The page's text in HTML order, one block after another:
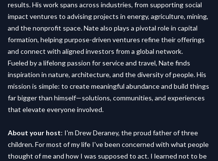
results. His work spans across industries, from supporting social
impact ventures to advising projects in energy, agriculture, mining,
and the nonprofit space. Nate also plays a pivotal role in capital
formation, helping purpose-driven ventures refine their offerings
and connect with aligned investors from a global network.
Fueled by a lifelong passion for service and travel, Nate finds
inspiration in nature, architecture, and the diversity of people. His
mission is simple: to create meaningful abundance and build things
far bigger than himself—solutions, communities, and experiences
that elevate everyone involved.
About your host: I'm Drew Deraney, the proud father of three
children. For most of my life I've been concerned with what people
thought of me and how I was supposed to act. I learned not to be